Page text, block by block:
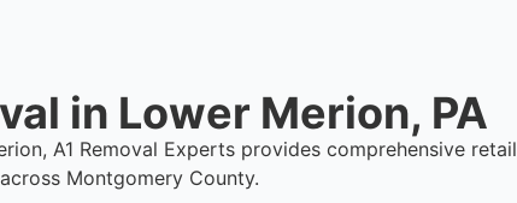
in Lower Merion, PA
A1 Removal Experts provides comprehensive retail
Montgomery County.